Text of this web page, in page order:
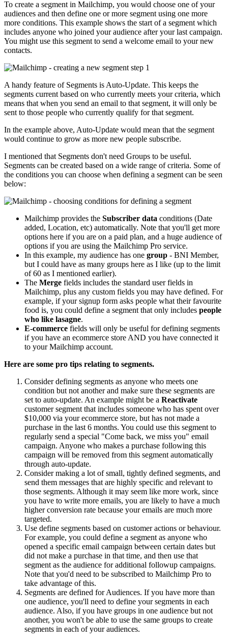
To create a segment in Mailchimp, you would choose one of your
audiences and then define one or more segment using one more
more conditions. This example shows the start of a segment which
includes anyone who joined your audience after your last campaign.
You might use this segment to send a welcome email to your new
contacts.
A handy feature of Segments is Auto-Update. This keeps the
segments current based on who currently meets your criteria, which
means that when you send an email to that segment, it will only be
sent to those people who currently qualify for that segment.
In the example above, Auto-Update would mean that the segment
would continue to grow as more new people subscribe.
I mentioned that Segments don't need Groups to be useful.
Segments can be created based on a wide range of criteria. Some of
the conditions you can choose when defining a segment can be seen
below:
Mailchimp provides the Subscriber data conditions (Date
added, Location, etc) automatically. Note that you'll get more
options here if you are on a paid plan, and a huge audience of
options if you are using the Mailchimp Pro service.
In this example, my audience has one group - BNI Member,
but I could have as many groups here as I like (up to the limit
of 60 as I mentioned earlier).
The Merge fields includes the standard user fields in
Mailchimp, plus any custom fields you may have defined. For
example, if your signup form asks people what their favourite
food is, you could define a segment that only includes people
who like lasagne.
E-commerce fields will only be useful for defining segments
if you have an ecommerce store AND you have connected it
to your Mailchimp account.
Here are some pro tips relating to segments.
Consider defining segments as anyone who meets one
condition but not another and make sure these segments are
set to auto-update. An example might be a Reactivate
customer segment that includes someone who has spent over
$10,000 via your ecommerce store, but has not made a
purchase in the last 6 months. You could use this segment to
regularly send a special "Come back, we miss you" email
campaign. Anyone who makes a purchase following this
campaign will be removed from this segment automatically
through auto-update.
Consider making a lot of small, tightly defined segments, and
send them messages that are highly specific and relevant to
those segments. Although it may seem like more work, since
you have to write more emails, you are likely to have a much
higher conversion rate because your emails are much more
targeted.
Use define segments based on customer actions or behaviour.
For example, you could define a segment as anyone who
opened a specific email campaign between certain dates but
did not make a purchase in that time, and then use that
segment as the audience for additional followup campaigns.
Note that you'd need to be subscribed to Mailchimp Pro to
take advantage of this.
Segments are defined for Audiences. If you have more than
one audience, you'll need to define your segments in each
audience. Also, if you have groups in one audience but not
another, you won't be able to use the same groups to create
segments in each of your audiences.